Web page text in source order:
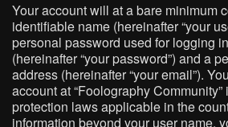
Your account will at a bare minimum
identifiable name (hereinafter “your
personal password used for logging
(hereinafter “your password”) and a
address (hereinafter “your email”).
account at “Foolography
protection laws applicable in the
information beyond your user name,